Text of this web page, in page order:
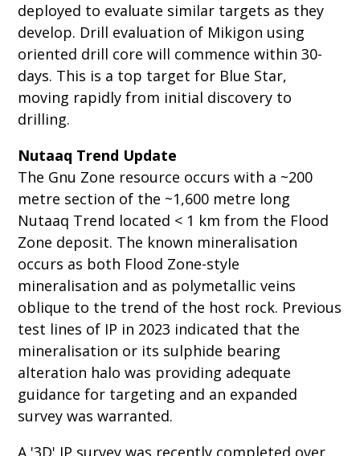
deployed to evaluate similar targets as they
develop. Drill evaluation of Mikigon using
oriented drill core will commence within 30-
days. This is a top target for Blue Star,
moving rapidly from initial discovery to
drilling.
Nutaaq Trend Update
The Gnu Zone resource occurs with a ~200
metre section of the ~1,600 metre long
Nutaaq Trend located < 1 km from the Flood
Zone deposit. The known mineralisation
occurs as both Flood Zone-style
mineralisation and as polymetallic veins
oblique to the trend of the host rock. Previous
test lines of IP in 2023 indicated that the
mineralisation or its sulphide bearing
alteration halo was providing adequate
guidance for targeting and an expanded
survey was warranted.
A '3D' IP survey was recently completed over